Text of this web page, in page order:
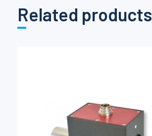
Related products